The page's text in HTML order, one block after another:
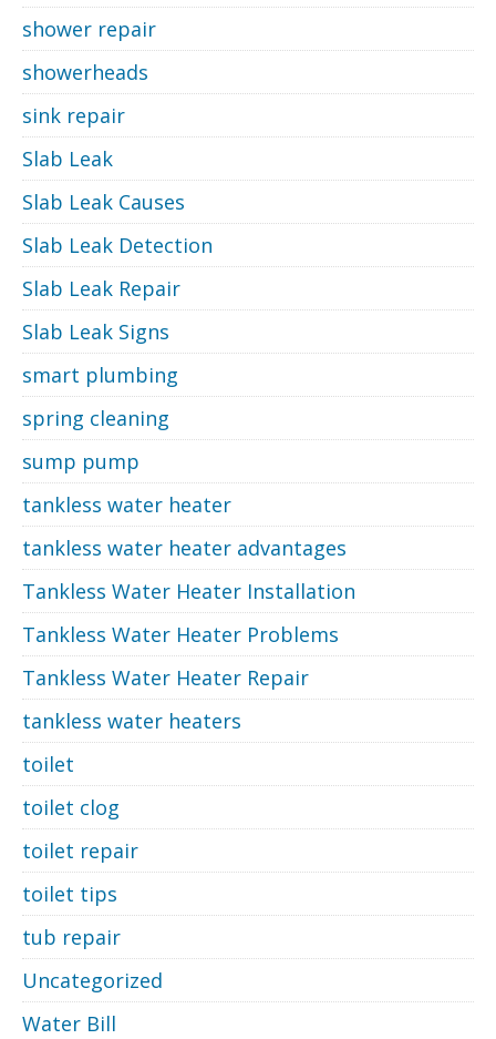
shower repair
showerheads
sink repair
Slab Leak
Slab Leak Causes
Slab Leak Detection
Slab Leak Repair
Slab Leak Signs
smart plumbing
spring cleaning
sump pump
tankless water heater
tankless water heater advantages
Tankless Water Heater Installation
Tankless Water Heater Problems
Tankless Water Heater Repair
tankless water heaters
toilet
toilet clog
toilet repair
toilet tips
tub repair
Uncategorized
Water Bill